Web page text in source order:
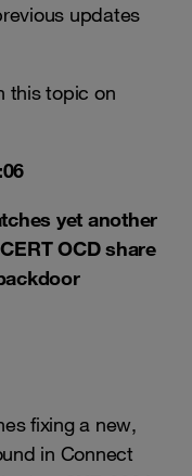
updates
this topic on
yet another
OCD share
fixing a new,
in Connect